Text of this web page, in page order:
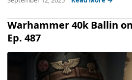
Warhammer 40k Ballin
Ep. 487